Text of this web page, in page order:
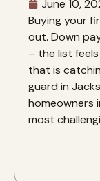
June 10,
Buying your
out. Down
– the list
that is
guard in
homeowners
most